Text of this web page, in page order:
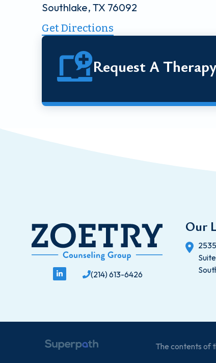
Southlake, TX 76092
Get Directions
Request A
(214) 613-6426
Our
The contents of